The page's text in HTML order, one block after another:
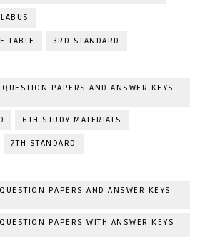
TABLE 3RD STANDARD
PAPERS AND ANSWER KEYS
6TH STUDY MATERIALS
7TH STANDARD
PAPERS AND ANSWER KEYS
PAPERS WITH ANSWER KEYS